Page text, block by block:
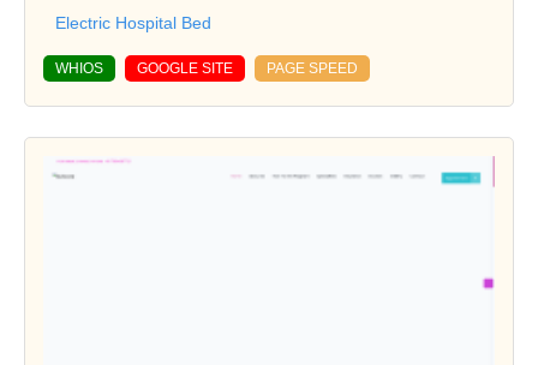
Electric Hospital Bed
WHIOS GOOGLE SITE PAGE SPEED